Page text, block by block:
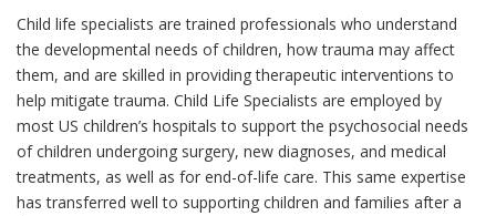
Child life specialists are trained professionals who understand
the developmental needs of children, how trauma may affect
them, and are skilled in providing therapeutic interventions to
help mitigate trauma. Child Life Specialists are employed by
most US children’s hospitals to support the psychosocial needs
of children undergoing surgery, new diagnoses, and medical
treatments, as well as for end-of-life care. This same expertise
has transferred well to supporting children and families after a